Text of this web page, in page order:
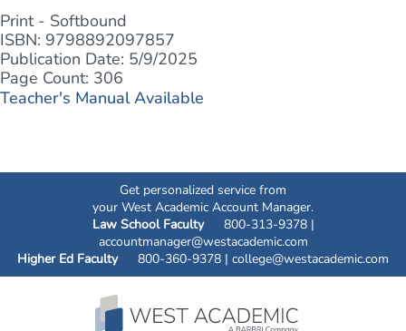
Print - Softbound
ISBN: 9798892097857
Publication Date: 5/9/2025
Page Count: 306
Teacher's Manual Available
Get personalized service from
your West Academic Account Manager.
Law School Faculty800-313-9378 |
accountmanager@westacademic.com
Higher Ed Faculty800-360-9378 | college@westacademic.com